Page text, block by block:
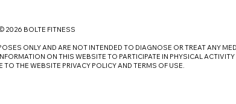
2026 BOLTE FITNESS
ONLY AND ARE NOT INTENDED TO DIAGNOSE OR TREAT ANY
ON THIS WEBSITE TO PARTICIPATE IN PHYSICAL
TO THE WEBSITE PRIVACY POLICYAND TERMS OF USE.